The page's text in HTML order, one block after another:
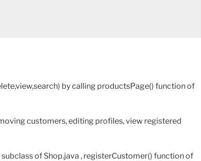
by calling productsPage() function of
customers, editing profiles, view registered
of Shop.java , registerCustomer() function of